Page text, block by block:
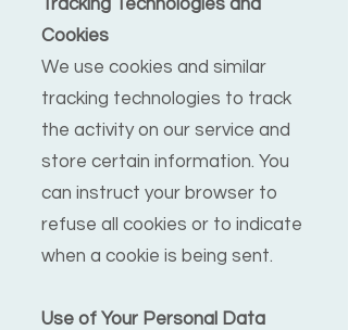
Tracking Technologies and
Cookies
We use cookies and similar
tracking technologies to track
the activity on our service and
store certain information. You
can instruct your browser to
refuse all cookies or to indicate
when a cookie is being sent.
Use of Your Personal Data